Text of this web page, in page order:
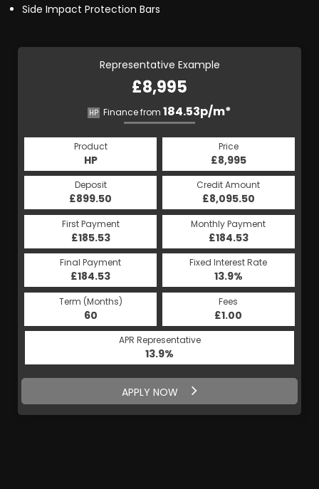
Side Impact Protection Bars
Representative Example
£8,995
HP Finance from 184.53p/m*
Product
HP
Price
£8,995
Deposit
£899.50
Credit Amount
£8,095.50
First Payment
£185.53
Monthly Payment
£184.53
Final Payment
£184.53
Fixed Interest Rate
13.9%
Term (Months)
60
Fees
£1.00
APR Representative
13.9%
APPLY NOW